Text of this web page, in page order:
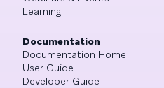
Learning
Documentation
Documentation Home
User Guide
Developer Guide